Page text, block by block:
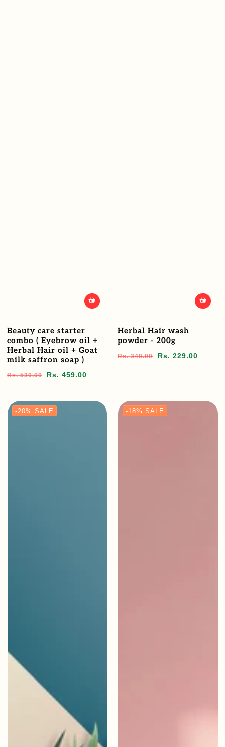
Beauty care starter
combo ( Eyebrow oil +
Herbal Hair oil + Goat
milk saffron soap )
Regular
Rs. 530.00
Sale
Rs. 459.00
Herbal Hair wash
powder - 200g
Regular
Rs. 348.00
Sale
Rs. 229.00
-20% SALE -18% SALE